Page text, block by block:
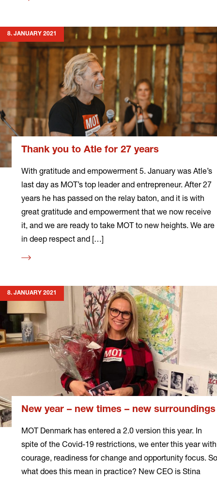
8. JANUARY 2021
Thank you to Atle for 27 years
With gratitude and empowerment 5. January was Atle’s
last day as MOT’s top leader and entrepreneur. After 27
years he has passed on the relay baton, and it is with
great gratitude and empowerment that we now receive
it, and we are ready to take MOT to new heights. We are
in deep respect and […]
Read
8. JANUARY 2021
New year – new times – new surroundings
MOT Denmark has entered a 2.0 version this year. In
spite of the Covid-19 restrictions, we enter this year with
courage, readiness for change and opportunity focus. So
what does this mean in practice? New CEO is Stina